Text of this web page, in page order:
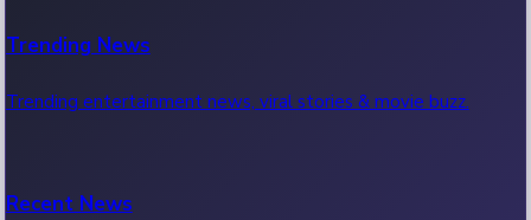
Trending News
Trending entertainment news, viral stories & movie buzz.
Recent News